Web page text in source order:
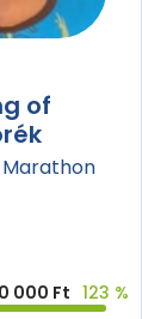
of
Marathon
000 Ft 123 %